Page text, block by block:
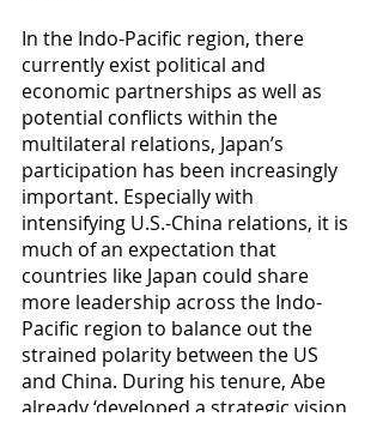
In the Indo-Pacific region, there
currently exist political and
economic partnerships as well as
potential conflicts within the
multilateral relations, Japan’s
participation has been increasingly
important. Especially with
intensifying U.S.-China relations, it is
much of an expectation that
countries like Japan could share
more leadership across the Indo-
Pacific region to balance out the
strained polarity between the US
and China. During his tenure, Abe
already ‘developed a strategic vision